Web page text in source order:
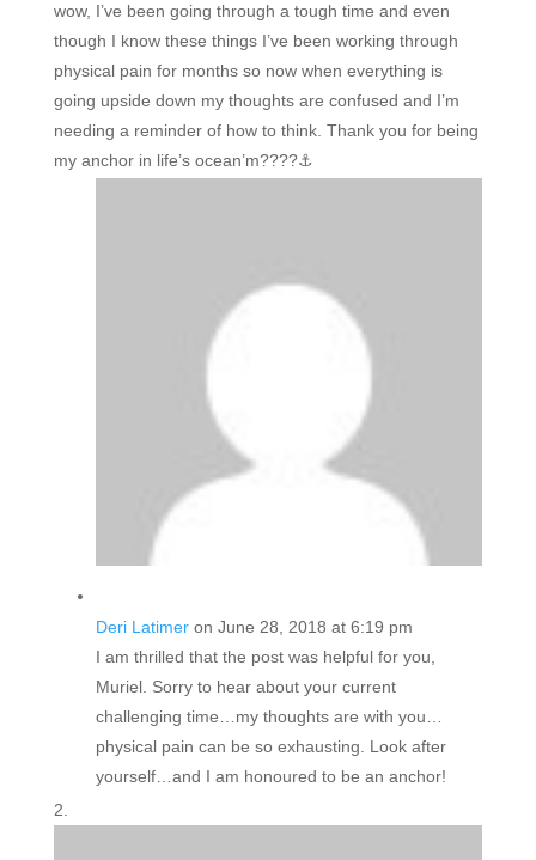
wow, I’ve been going through a tough time and even
though I know these things I’ve been working through
physical pain for months so now when everything is
going upside down my thoughts are confused and I’m
needing a reminder of how to think. Thank you for being
my anchor in life’s ocean’m????⚓️
Deri Latimer on June 28, 2018 at 6:19 pm
I am thrilled that the post was helpful for you,
Muriel. Sorry to hear about your current
challenging time…my thoughts are with you…
physical pain can be so exhausting. Look after
yourself…and I am honoured to be an anchor!